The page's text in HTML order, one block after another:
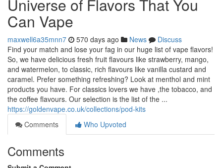
Universe of Flavors That You
Can Vape
maxwell6a35mnn7 570 days ago News
Discuss
Find your match and lose your fag in our huge list of vape flavors!
So, we have delicious fresh fruit flavours like strawberry, mango,
and watermelon, to classic, rich flavours like vanilla custard and
caramel. Prefer something refreshing? Look at menthol and mint
products you have. For classics lovers we have ,the tobacco, and
the coffee flavours. Our selection is the list of the ...
https://goldenvape.co.uk/collections/pod-kits
Comments
Who Upvoted
Comments